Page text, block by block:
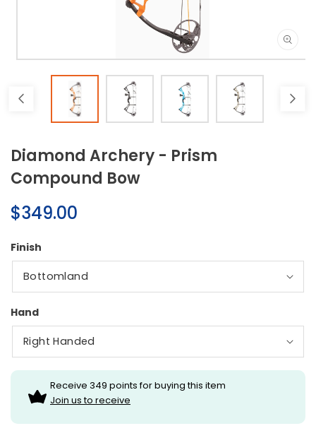
Open
in
modal
Diamond Archery - Prism
Compound Bow
Regular
price
$349.00
Finish
Hand
Receive 349 points for buying this item
Join us to receive